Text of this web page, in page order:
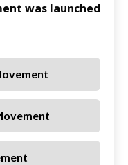
was launched